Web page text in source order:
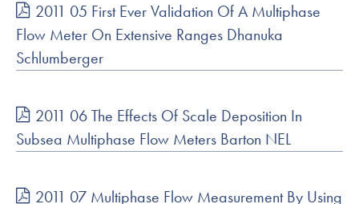
2011 05 First Ever Validation Of A Multiphase
Flow Meter On Extensive Ranges Dhanuka
Schlumberger
2011 06 The Effects Of Scale Deposition In
Subsea Multiphase Flow Meters Barton NEL
2011 07 Multiphase Flow Measurement By Using